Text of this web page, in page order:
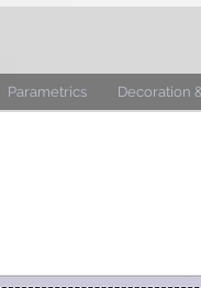
Parametrics Decoration